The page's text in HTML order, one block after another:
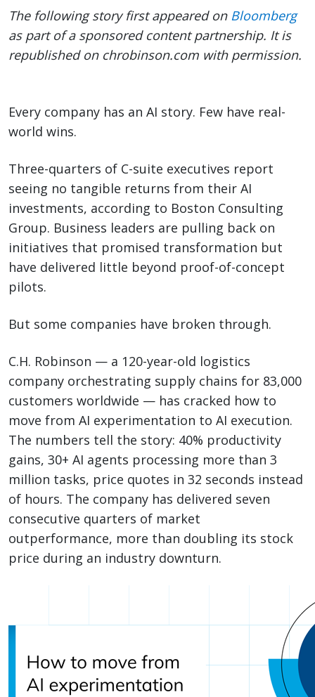
The following story first appeared on Bloomberg
as part of a sponsored content partnership. It is
republished on chrobinson.com with permission.
Every company has an AI story. Few have real-
world wins.
Three-quarters of C-suite executives report
seeing no tangible returns from their AI
investments, according to Boston Consulting
Group. Business leaders are pulling back on
initiatives that promised transformation but
have delivered little beyond proof-of-concept
pilots.
But some companies have broken through.
C.H. Robinson — a 120-year-old logistics
company orchestrating supply chains for 83,000
customers worldwide — has cracked how to
move from AI experimentation to AI execution.
The numbers tell the story: 40% productivity
gains, 30+ AI agents processing more than 3
million tasks, price quotes in 32 seconds instead
of hours. The company has delivered seven
consecutive quarters of market
outperformance, more than doubling its stock
price during an industry downturn.